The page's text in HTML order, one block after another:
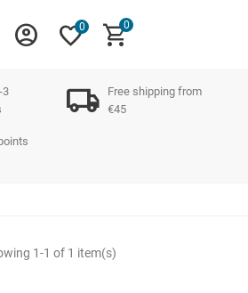
account_circle favorite
0 shopping_cart
0
3
local_shipping
Free shipping from
€45
1-1 of 1 item(s)